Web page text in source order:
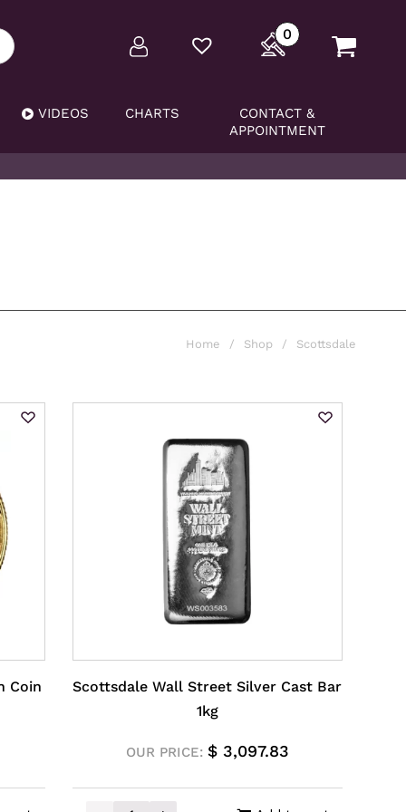
0
VIDEOS CHARTS
CONTACT &
APPOINTMENT
Home / Shop / Scottsdale
Coin
Scottsdale Wall Street Silver Cast Bar
1kg
OUR PRICE: $3,097.83